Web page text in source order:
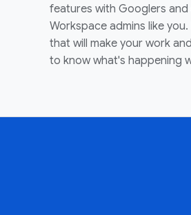
features with Googlers
Workspace admins like
that will make your work
to know what's happening